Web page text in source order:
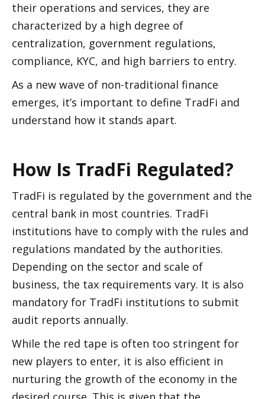
their operations and services, they are
characterized by a high degree of
centralization, government regulations,
compliance, KYC, and high barriers to entry.
As a new wave of non-traditional finance
emerges, it’s important to define TradFi and
understand how it stands apart.
How Is TradFi Regulated?
TradFi is regulated by the government and the
central bank in most countries. TradFi
institutions have to comply with the rules and
regulations mandated by the authorities.
Depending on the sector and scale of
business, the tax requirements vary. It is also
mandatory for TradFi institutions to submit
audit reports annually.
While the red tape is often too stringent for
new players to enter, it is also efficient in
nurturing the growth of the economy in the